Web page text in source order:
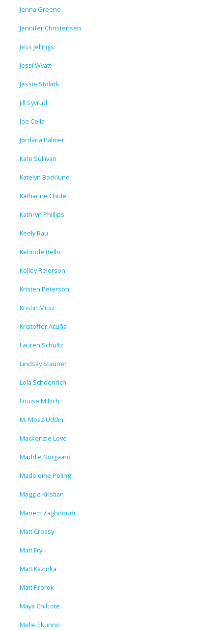
Jenna Greene
Jennifer Christensen
Jess Jellings
Jessi Wyatt
Jessie Stolark
Jill Syvrud
Joe Cella
Jordana Palmer
Kate Sullivan
Katelyn Bocklund
Katharine Chute
Kathryn Phillips
Keely Rau
Kehinde Bello
Kelley Reierson
Kristen Peterson
Kristin Mroz
Kristoffer Acuña
Lauren Schultz
Lindsay Stauner
Lola Schoenrich
Louise Miltich
M. Moaz Uddin
Mackenzie Love
Maddie Norgaard
Madeleine Poling
Maggie Kristian
Mariem Zaghdoudi
Matt Creasy
Matt Fry
Matt Kazinka
Matt Prorok
Maya Chilcote
Melie Ekunno